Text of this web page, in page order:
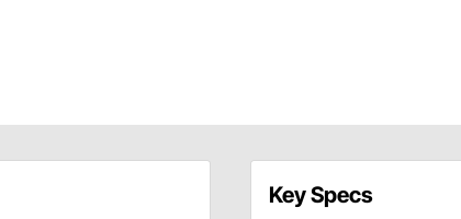
Key Specs